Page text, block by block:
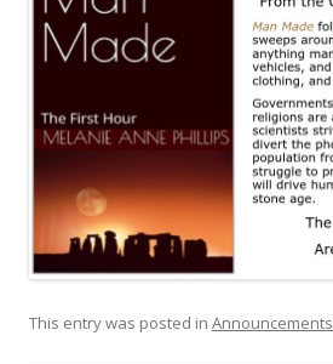
This entry was posted in Announcements